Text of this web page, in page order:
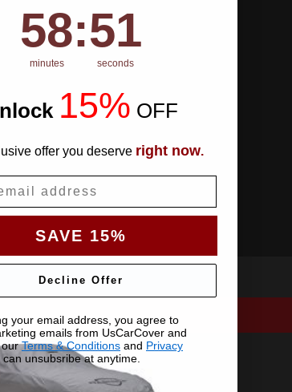
Countdown ends in:
58
58
minutes
: 50
50
seconds
15% OFF
offer you deserve right now.
SAVE 15%
Decline Offer
your email address, you agree to
emails from UsCarCover and
ourTerms & Conditions and Privacy
can unsubsribe at anytime.